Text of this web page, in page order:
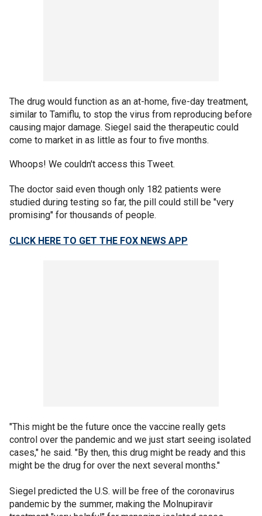
The drug would function as an at-home, five-day treatment,
similar to Tamiflu, to stop the virus from reproducing before
causing major damage. Siegel said the therapeutic could
come to market in as little as four to five months.
Whoops! We couldn't access this Tweet.
The doctor said even though only 182 patients were
studied during testing so far, the pill could still be "very
promising" for thousands of people.
CLICK HERE TO GET THE FOX NEWS APP
"This might be the future once the vaccine really gets
control over the pandemic and we just start seeing isolated
cases," he said. "By then, this drug might be ready and this
might be the drug for over the next several months."
Siegel predicted the U.S. will be free of the coronavirus
pandemic by the summer, making the Molnupiravir